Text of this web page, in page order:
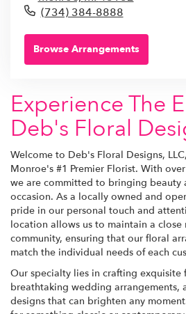
(734) 384-8888
Browse Arrangements
Experience The
Deb's Floral
Welcome to Deb's Floral Designs,
Monroe's #1 Premier Florist. With
we are committed to bringing beauty
occasion. As a locally owned and
pride in our personal touch and
location allows us to maintain a
community, ensuring that our floral
match the individual needs of each
Our specialty lies in crafting exquisite
breathtaking wedding arrangements,
designs that can brighten any